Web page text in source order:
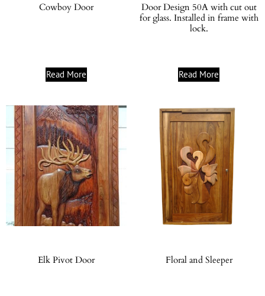
Cowboy Door
Read More
Door Design 50A with cut out
for glass. Installed in frame with
lock.
Read More
Elk Pivot Door Floral and Sleeper